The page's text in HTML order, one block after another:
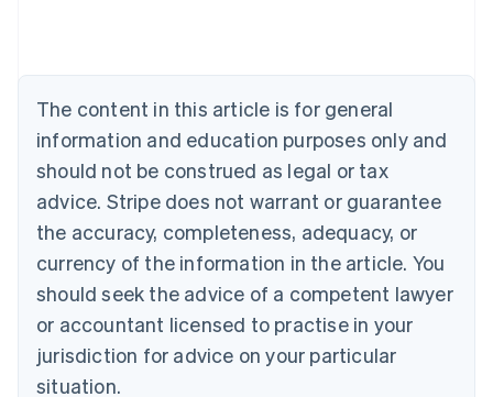
The content in this article is for general
information and education purposes only and
should not be construed as legal or tax
advice. Stripe does not warrant or guarantee
the accuracy, completeness, adequacy, or
currency of the information in the article. You
should seek the advice of a competent lawyer
or accountant licensed to practise in your
jurisdiction for advice on your particular
situation.
NederlandsFrançaisDeutschEnglish
Brazil
PortuguêsEnglish
Bulgaria
English
EnglishFrançais
Croatia
Italiano
Cyprus
English
Czech Republic
Denmark
English